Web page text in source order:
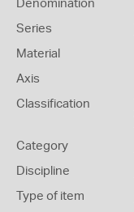
Denomination
Series
Material
Axis
Classification
Category
Discipline
Type of item